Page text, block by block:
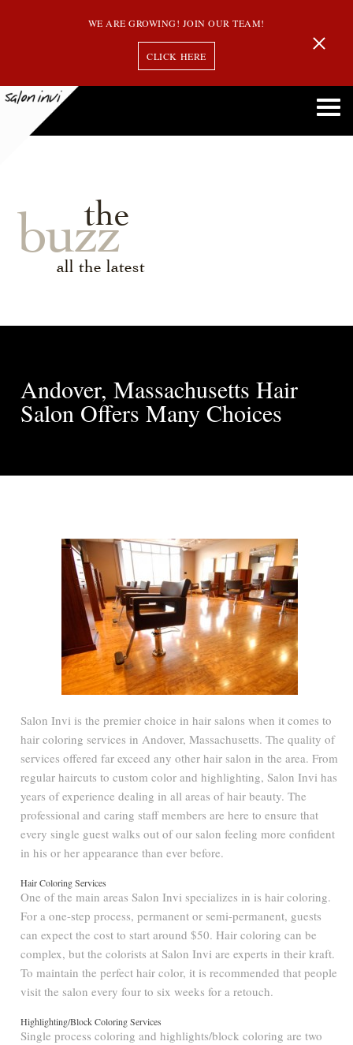
WE ARE GROWING! JOIN OUR TEAM!
CLICK HERE
the
buzz
all the latest
Andover, Massachusetts Hair
Salon Offers Many Choices
Salon Invi is the premier choice in hair salons when it comes to
hair coloring services in Andover, Massachusetts. The quality of
services offered far exceed any other hair salon in the area. From
regular haircuts to custom color and highlighting, Salon Invi has
years of experience dealing in all areas of hair beauty. The
professional and caring staff members are here to ensure that
every single guest walks out of our salon feeling more confident
in his or her appearance than ever before.
Hair Coloring Services
One of the main areas Salon Invi specializes in is hair coloring.
For a one-step process, permanent or semi-permanent, guests
can expect the cost to start around $50. Hair coloring can be
complex, but the colorists at Salon Invi are experts in their kraft.
To maintain the perfect hair color, it is recommended that people
visit the salon every four to six weeks for a retouch.
Highlighting/Block Coloring Services
Single process coloring and highlights/block coloring are two